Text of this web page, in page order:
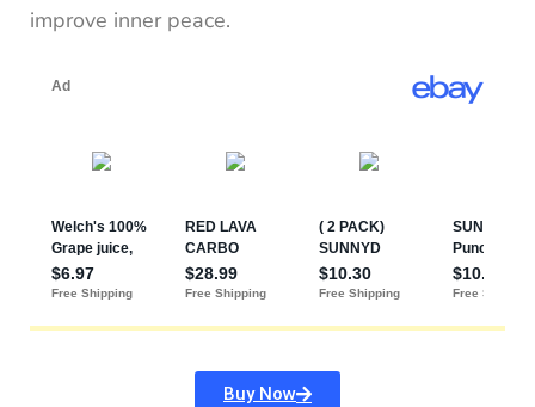
improve inner peace.
Buy Now